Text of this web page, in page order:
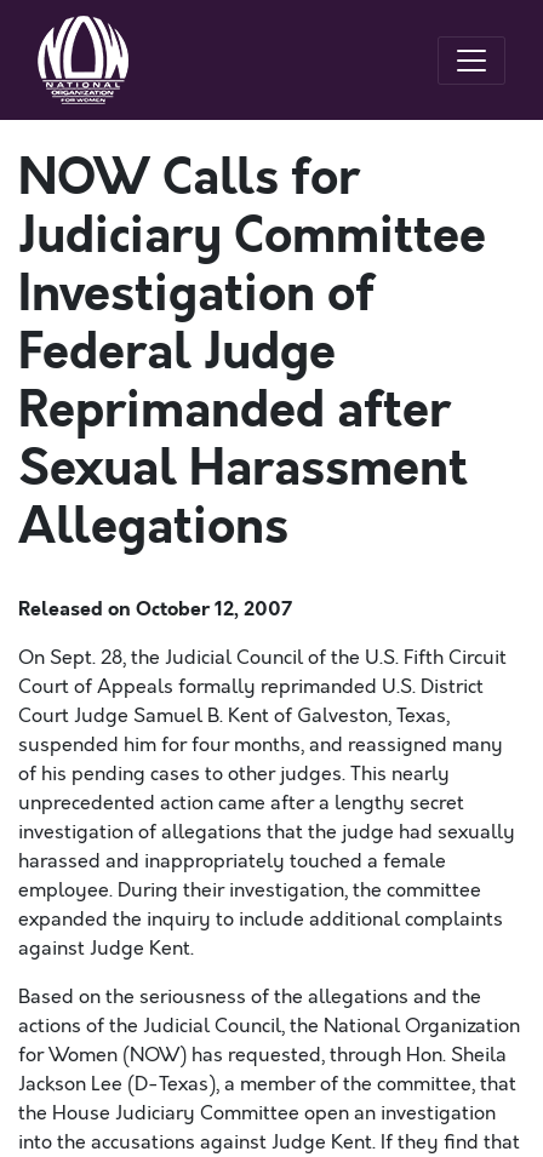
NOW Calls for
Judiciary Committee
Investigation of
Federal Judge
Reprimanded after
Sexual Harassment
Allegations
Released on October 12, 2007
On Sept. 28, the Judicial Council of the U.S. Fifth Circuit
Court of Appeals formally reprimanded U.S. District
Court Judge Samuel B. Kent of Galveston, Texas,
suspended him for four months, and reassigned many
of his pending cases to other judges. This nearly
unprecedented action came after a lengthy secret
investigation of allegations that the judge had sexually
harassed and inappropriately touched a female
employee. During their investigation, the committee
expanded the inquiry to include additional complaints
against Judge Kent.
Based on the seriousness of the allegations and the
actions of the Judicial Council, the National Organization
for Women (NOW) has requested, through Hon. Sheila
Jackson Lee (D-Texas), a member of the committee, that
the House Judiciary Committee open an investigation
into the accusations against Judge Kent. If they find that